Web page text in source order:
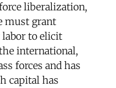
liberalization,
must grant
labor to elicit
international,
forces and has
capital has